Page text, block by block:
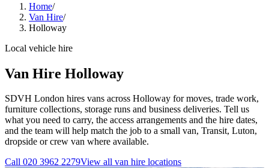
Home/
Van Hire/
Holloway
Local vehicle hire
Van Hire Holloway
SDVH London hires vans across Holloway for moves, trade work,
furniture collections, storage runs and business deliveries. Tell us
what you need to carry, the access arrangements and the hire dates,
and the team will help match the job to a small van, Transit, Luton,
dropside or crew van where available.
Call 020 3962 2279View all van hire locations